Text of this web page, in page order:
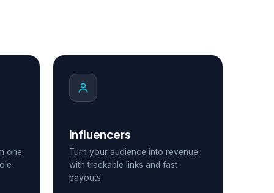
one
Influencers
Turn your audience into revenue
with trackable links and fast
payouts.